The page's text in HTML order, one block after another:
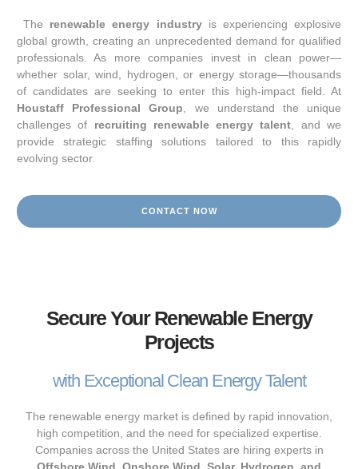
The renewable energy industryis experiencing explosive
global growth, creating an unprecedented demand for qualified
professionals. As more companies invest in clean power—
whether solar, wind, hydrogen, or energy storage—thousands
of candidates are seeking to enter this high-impact field. At
Houstaff Professional Group, we understand the unique
challenges of recruiting renewable energy talent, and we
provide strategic staffing solutions tailored to this rapidly
evolving sector.
CONTACT NOW
Secure Your Renewable Energy
Projects
with Exceptional Clean Energy Talent
The renewable energy market is defined by rapid innovation,
high competition, and the need for specialized expertise.
Companies across the United States are hiring experts in
Offshore Wind, Onshore Wind, Solar, Hydrogen, and